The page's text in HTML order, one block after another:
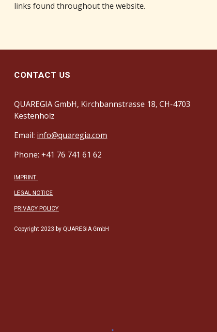
links found throughout the website.
CONTACT US
QUAREGIA GmbH, Kirchbannstrasse 18, CH-4703
Kestenholz
Email: info@quaregia.com
Phone: +41 76 741 61 62
IMPRINT
LEGAL NOTICE
PRIVACY POLICY
Copyright 2023 by QUAREGIA GmbH